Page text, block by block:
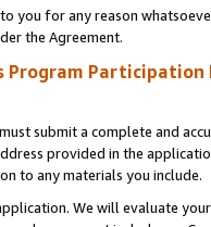
you for any reason
the Agreement.
Program Participation
submit a complete and
provided in the
to any materials you include.
We will evaluate